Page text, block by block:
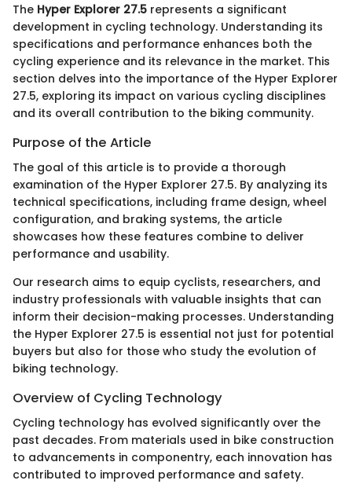
The Hyper Explorer 27.5 represents a significant
development in cycling technology. Understanding its
specifications and performance enhances both the
cycling experience and its relevance in the market. This
section delves into the importance of the Hyper Explorer
27.5, exploring its impact on various cycling disciplines
and its overall contribution to the biking community.
Purpose of the Article
The goal of this article is to provide a thorough
examination of the Hyper Explorer 27.5. By analyzing its
technical specifications, including frame design, wheel
configuration, and braking systems, the article
showcases how these features combine to deliver
performance and usability.
Our research aims to equip cyclists, researchers, and
industry professionals with valuable insights that can
inform their decision-making processes. Understanding
the Hyper Explorer 27.5 is essential not just for potential
buyers but also for those who study the evolution of
biking technology.
Overview of Cycling Technology
Cycling technology has evolved significantly over the
past decades. From materials used in bike construction
to advancements in componentry, each innovation has
contributed to improved performance and safety.